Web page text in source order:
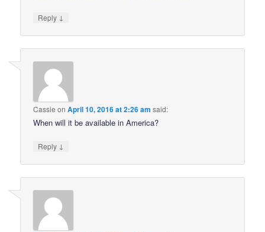
Reply ↓
Cassie onApril 10, 2016 at 2:26 am said:
When will it be available in America?
Reply ↓